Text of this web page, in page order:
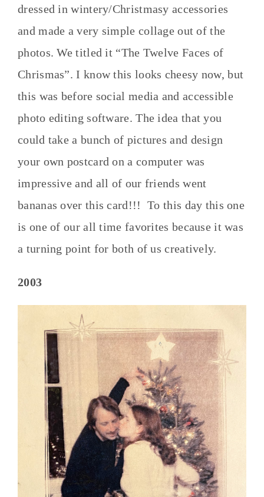
dressed in wintery/Christmasy accessories
and made a very simple collage out of the
photos. We titled it “The Twelve Faces of
Chrismas”. I know this looks cheesy now, but
this was before social media and accessible
photo editing software. The idea that you
could take a bunch of pictures and design
your own postcard on a computer was
impressive and all of our friends went
bananas over this card!!! To this day this one
is one of our all time favorites because it was
a turning point for both of us creatively.
2003